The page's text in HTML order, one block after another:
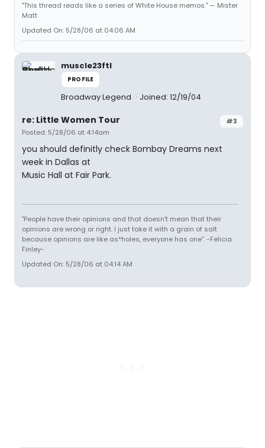
"This thread reads like a series of White House memos." — Mister
Matt
Updated On: 5/28/06 at 04:06 AM
muscle23ftl
PROFILE
Broadway Legend Joined: 12/19/04
#3
re: Little Women Tour
Posted: 5/28/06 at 4:14am
you should definitly check Bombay Dreams next
week in Dallas at
Music Hall at Fair Park.
"People have their opinions and that doesn't mean that their
opinions are wrong or right. I just take it with a grain of salt
because opinions are like as*holes, everyone has one". -Felicia
Finley-
Updated On: 5/28/06 at 04:14 AM